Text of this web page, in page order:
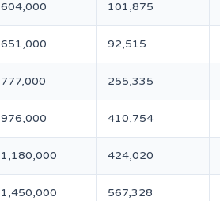
604,000 101,875
651,000 92,515
777,000 255,335
976,000 410,754
1,180,000 424,020
1,450,000 567,328